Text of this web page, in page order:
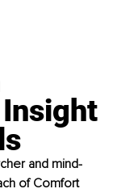
and mind-
of Comfort